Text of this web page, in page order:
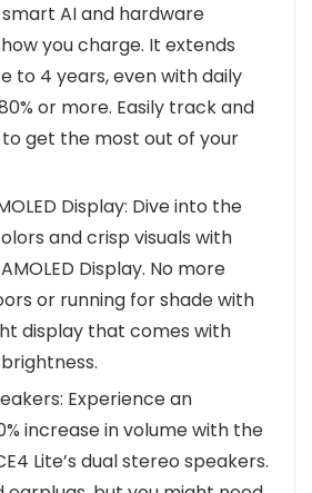
smart AI and hardware
you charge. It extends
to 4 years, even with daily
or more. Easily track and
get the most out of your
Display: Dive into the
and crisp visuals with
Display. No more
or running for shade with
display that comes with
Experience an
increase in volume with the
Lite’s dual stereo speakers.